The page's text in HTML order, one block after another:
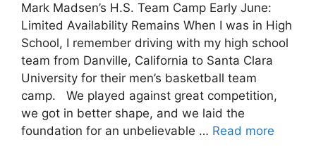
Mark Madsen’s H.S. Team Camp Early June:
Limited Availability Remains When I was in High
School, I remember driving with my high school
team from Danville, California to Santa Clara
University for their men’s basketball team
camp. We played against great competition,
we got in better shape, and we laid the
foundation for an unbelievable … Read more